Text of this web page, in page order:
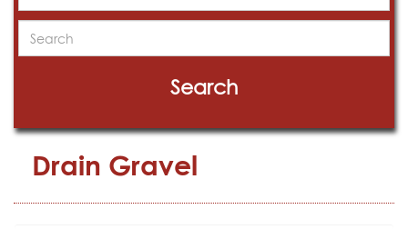
Products
Search
Search
Drain Gravel